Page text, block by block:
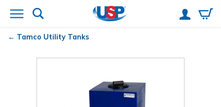
Tamco Utility Tanks